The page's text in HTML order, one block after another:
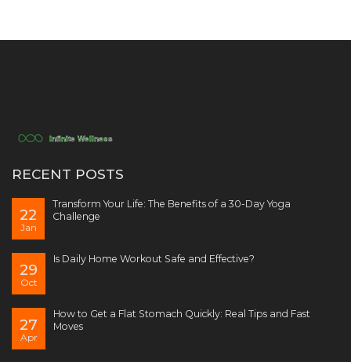
RECENT POSTS
22
Jan
Transform Your Life: The Benefits of a 30-Day Yoga
Challenge
29
Oct
Is Daily Home Workout Safe and Effective?
27
Apr
How to Get a Flat Stomach Quickly: Real Tips and Fast
Moves